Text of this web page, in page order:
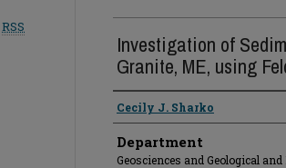
Investigation of
Granite, ME, using
Presenter Information
Cecily J. Sharko
Department
Geosciences and Geological
RSS